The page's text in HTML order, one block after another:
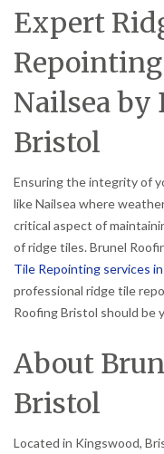
Expert
Nailsea by
Bristol
Ensuring the integrity of
like Nailsea where
critical aspect of
of ridge tiles. Brunel
Tile Repointing services in
professional ridge tile
Roofing Bristol should be
About
Bristol
Located in Kingswood,